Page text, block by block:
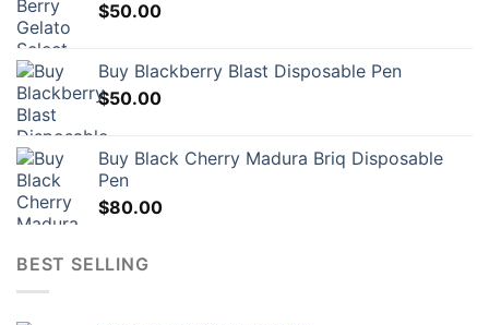
$50.00
Buy Blackberry Blast Disposable Pen
$50.00
Buy Black Cherry Madura Briq Disposable
Pen
$80.00
BEST SELLING